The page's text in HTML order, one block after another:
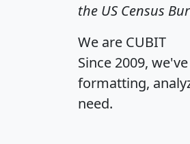
the US Census
We are CUBIT
Since 2009,
formatting,
need.